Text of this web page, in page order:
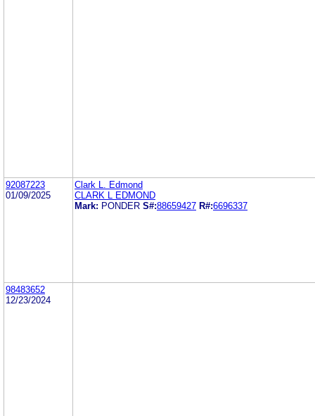
92087223
01/09/2025
Clark L. Edmond
CLARK L EDMOND
Mark: PONDER S#:88659427 R#:6696337
98483652
12/23/2024